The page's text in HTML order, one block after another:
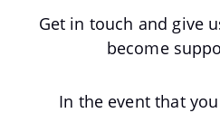
Get in touch and give
become
In the event that